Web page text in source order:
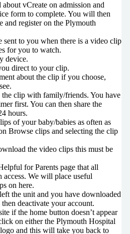
vCreate on admission and
form to complete. You will then
and register on the Plymouth
to you when there is a video clip
for you to watch.
device.
direct to your clip.
about the clip if you choose,
the clip with family/friends. You have
first. You can then share the
hours.
of your baby/babies as often as
Browse clips and selecting the clip
the video clips this must be
for Parents page that all
access. We will place useful
on here.
the unit and you have downloaded
deactivate your account.
if the home button doesn’t appear
on either the Plymouth Hospital
and this will take you back to